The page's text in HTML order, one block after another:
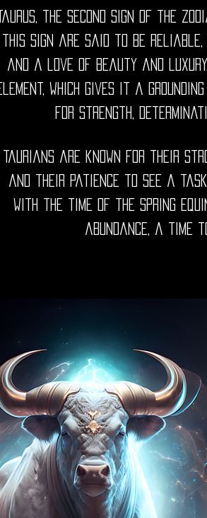
Taurus, the second sign of the
this sign are said to be
and a love of beauty and
which gives it a
for strength,
Taurians are known for their
and their patience to see a
with the time of the spring
abundance, a time